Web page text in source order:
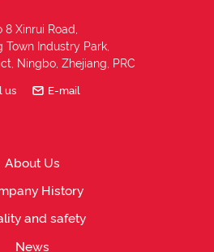
8 Xinrui Road,
Town Industry Park,
Ningbo, Zhejiang, PRC
us E-mail
About Us
History
and safety
News